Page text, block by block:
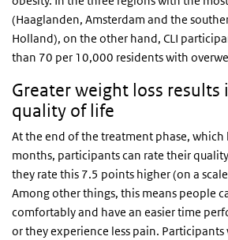
(Haaglanden, Amsterdam and the
Holland), on the other hand, CLI
than 70 per 10,000 residents with
Greater weight loss results
quality of life
At the end of the treatment phase, which
months, participants can rate their
they rate this 7.5 points higher (on a
Among other things, this means people
comfortably and have an easier time
or they experience less pain.